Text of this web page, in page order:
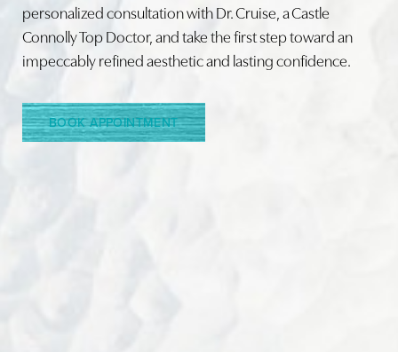
personalized consultation with Dr. Cruise, a Castle
Connolly Top Doctor, and take the first step toward an
impeccably refined aesthetic and lasting confidence.
BOOK APPOINTMENT
Line Height Text Align